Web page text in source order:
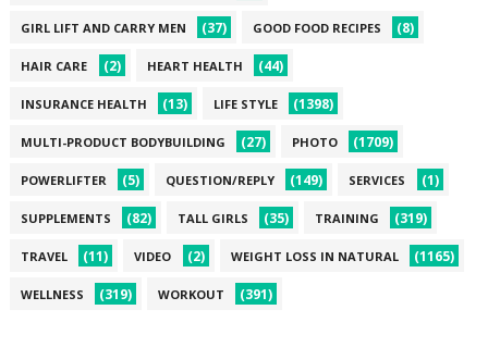
GIRL LIFT AND CARRY MEN (37) GOOD FOOD RECIPES (8)
HAIR CARE (2) HEART HEALTH (44)
INSURANCE HEALTH (13) LIFE STYLE (1398)
MULTI-PRODUCT BODYBUILDING (27) PHOTO (1709)
POWERLIFTER (5) QUESTION/REPLY (149) SERVICES (1)
SUPPLEMENTS (82) TALL GIRLS (35) TRAINING (319)
TRAVEL (11) VIDEO (2) WEIGHT LOSS IN NATURAL (1165)
WELLNESS (319) WORKOUT (391)